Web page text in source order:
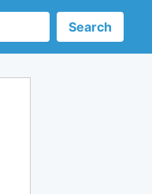
Search